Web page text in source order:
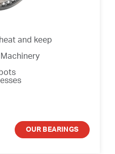
and keep
OUR BEARINGS